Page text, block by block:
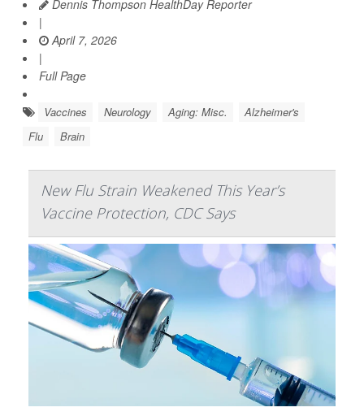
Dennis Thompson HealthDay Reporter
|
April 7, 2026
|
Full Page
Vaccines Neurology Aging: Misc.
Alzheimer's
Flu
Brain
New Flu Strain Weakened This Year’s
Vaccine Protection, CDC Says